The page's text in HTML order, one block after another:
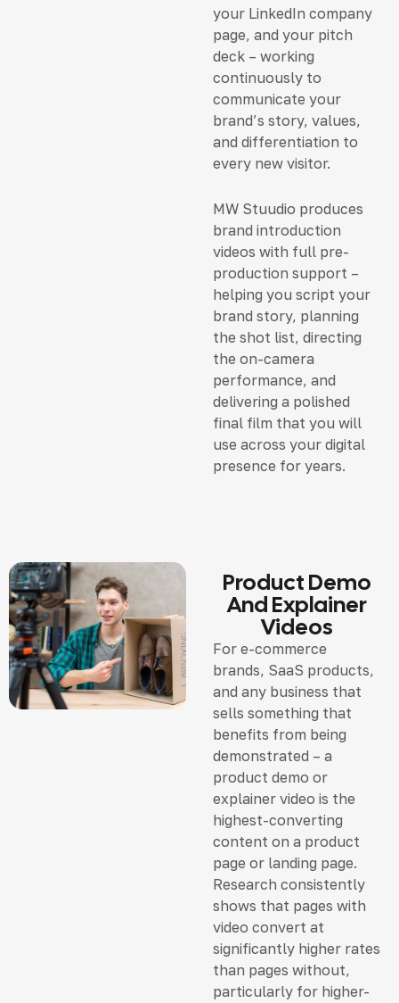
your LinkedIn company
page, and your pitch
deck – working
continuously to
communicate your
brand’s story, values,
and differentiation to
every new visitor.
MW Stuudio produces
brand introduction
videos with full pre-
production support –
helping you script your
brand story, planning
the shot list, directing
the on-camera
performance, and
delivering a polished
final film that you will
use across your digital
presence for years.
Product Demo
And Explainer
Videos
For e-commerce
brands, SaaS products,
and any business that
sells something that
benefits from being
demonstrated – a
product demo or
explainer video is the
highest-converting
content on a product
page or landing page.
Research consistently
shows that pages with
video convert at
significantly higher rates
than pages without,
particularly for higher-